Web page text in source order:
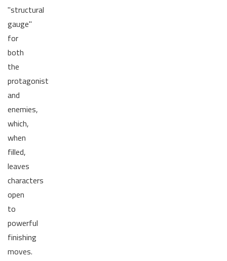
"structural
gauge"
for
both
the
protagonist
and
enemies,
which,
when
filled,
leaves
characters
open
to
powerful
finishing
moves.